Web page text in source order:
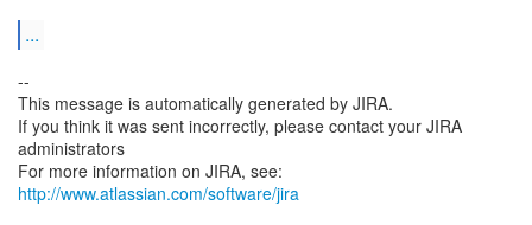
...
--
This message is automatically generated by JIRA.
If you think it was sent incorrectly, please contact your JIRA
administrators
For more information on JIRA, see:
http://www.atlassian.com/software/jira